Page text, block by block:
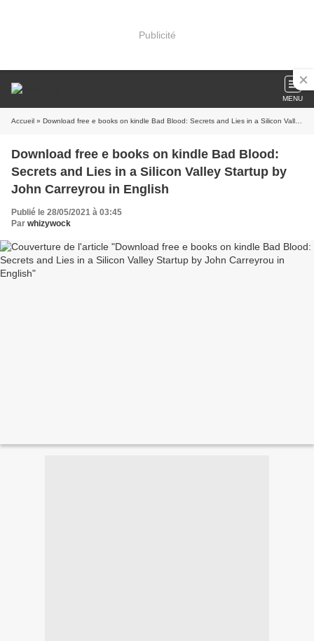
Publicité
MENU
Accueil » Download free e books on kindle Bad Blood: Secrets and Lies in a Silicon Valley Startup by John Carreyrou in English
Download free e books on kindle Bad Blood:
Secrets and Lies in a Silicon Valley Startup by
John Carreyrou in English
Publié le 28/05/2021 à 03:45
Par whizywock